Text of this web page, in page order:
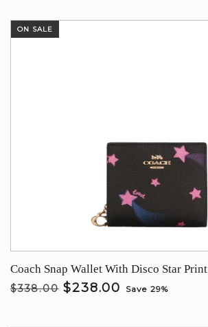
ON SALE
Coach Snap Wallet With Disco Star Print
$338.00 $238.00 Save 29%